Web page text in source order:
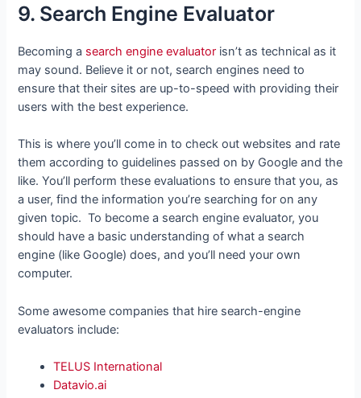
9. Search Engine Evaluator
Becoming a search engine evaluator isn’t as technical as it
may sound. Believe it or not, search engines need to
ensure that their sites are up-to-speed with providing their
users with the best experience.
This is where you’ll come in to check out websites and rate
them according to guidelines passed on by Google and the
like. You’ll perform these evaluations to ensure that you, as
a user, find the information you’re searching for on any
given topic. To become a search engine evaluator, you
should have a basic understanding of what a search
engine (like Google) does, and you’ll need your own
computer.
Some awesome companies that hire search-engine
evaluators include:
TELUS International
Datavio.ai